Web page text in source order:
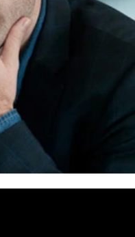
Charity Children's
Country